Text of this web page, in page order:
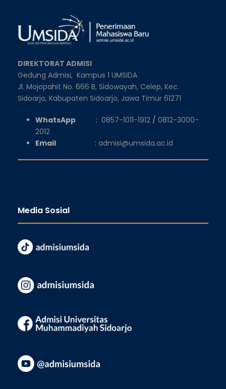
DIREKTORAT ADMISI
Gedung Admisi, Kampus 1 UMSIDA
Jl. Mojopahit No. 666 B, Sidowayah, Celep, Kec.
Sidoarjo, Kabupaten Sidoarjo, Jawa Timur 61271
WhatsApp : 0857-1011-1912 / 0812-3000-
2012
Email
: admisi@umsida.ac.id
Media Sosial